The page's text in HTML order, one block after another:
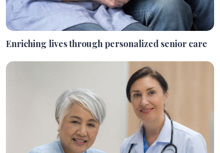
Enriching lives through personalized senior care